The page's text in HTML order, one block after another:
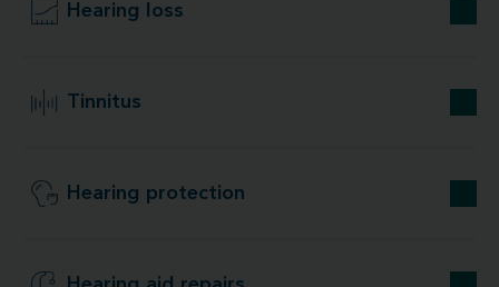
Hearing loss
Tinnitus
Hearing protection